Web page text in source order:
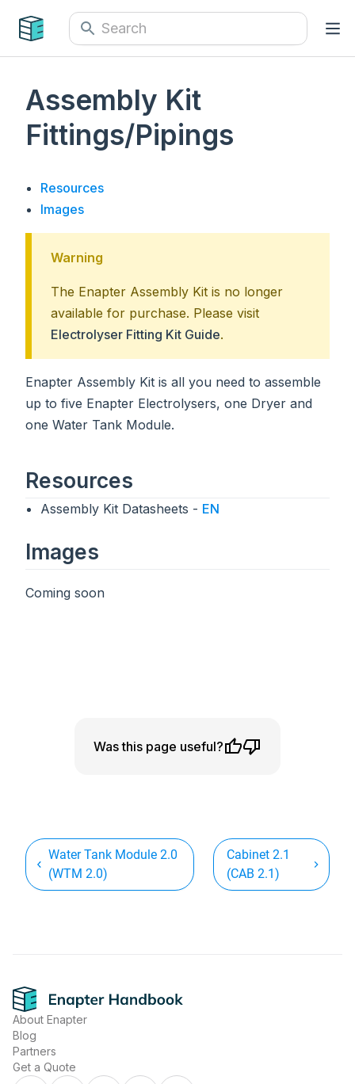
Assembly Kit
Fittings/Pipings
Resources
Images
Warning
The Enapter Assembly Kit is no longer
available for purchase. Please visit
Electrolyser Fitting Kit Guide.
Enapter Assembly Kit is all you need to assemble
up to five Enapter Electrolysers, one Dryer and
one Water Tank Module.
Resources
Assembly Kit Datasheets - EN
Images
Coming soon
Was this page useful?
Water Tank Module 2.0
(WTM 2.0)
Cabinet 2.1
(CAB 2.1)
About Enapter
Blog
Partners
Get a Quote